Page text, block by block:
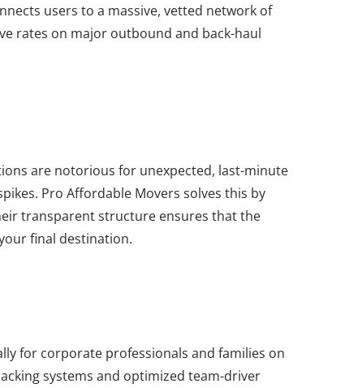
users to a massive, vetted network of
rates on major outbound and back-haul
are notorious for unexpected, last-minute
Pro Affordable Movers solves this by
transparent structure ensures that the
final destination.
for corporate professionals and families on
systems and optimized team-driver